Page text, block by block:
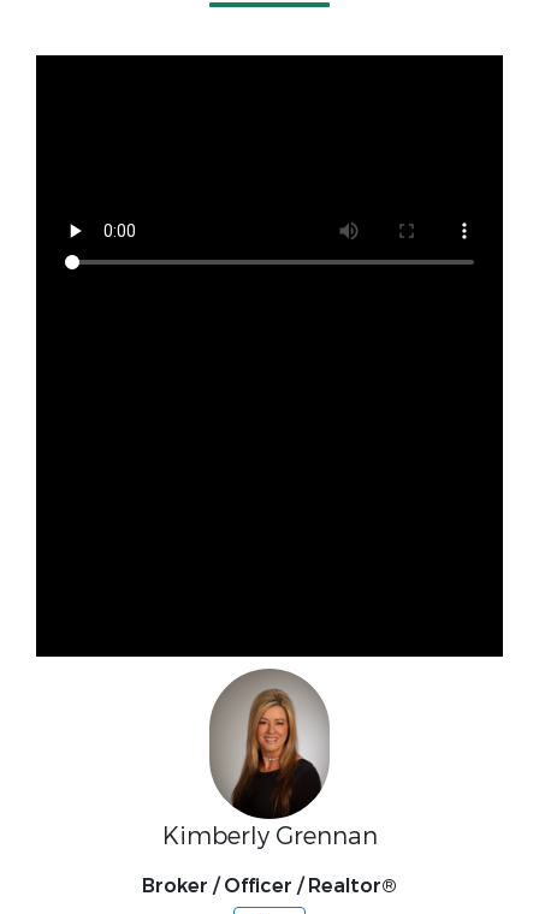
Kimberly Grennan
Broker / Officer / Realtor®